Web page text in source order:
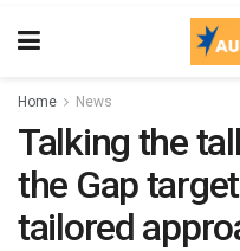
Home News
Talking the
the Gap
tailored